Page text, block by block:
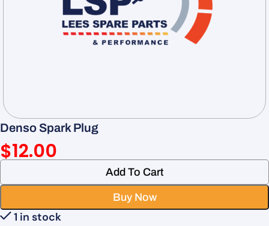
Denso Spark Plug
1 in stock
$12.00
Add To Cart
Buy Now